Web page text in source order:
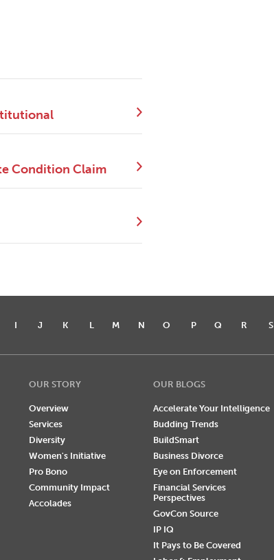
Condition Claim
I J K L M N O P Q R S
OUR STORY
Overview
Services
Diversity
Women's Initiative
Pro Bono
Community Impact
Accolades
OUR BLOGS
Accelerate Your Intelligence
Budding Trends
BuildSmart
Business Divorce
Eye on Enforcement
Financial Services
Perspectives
GovCon Source
IP IQ
It Pays to Be Covered